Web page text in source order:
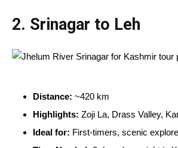
2. Srinagar to Leh
Distance: ~420 km
Highlights: Zoji La, Drass Valley,
Ideal for: First-timers, scenic